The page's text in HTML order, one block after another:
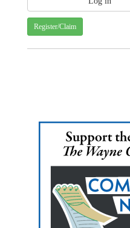
Register/Claim